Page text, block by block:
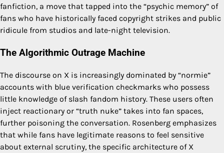
fanfiction, a move that tapped into the “psychic memory” of
fans who have historically faced copyright strikes and public
ridicule from studios and late-night television.
The Algorithmic Outrage Machine
The discourse on X is increasingly dominated by “normie”
accounts with blue verification checkmarks who possess
little knowledge of slash fandom history. These users often
inject reactionary or “truth nuke” takes into fan spaces,
further poisoning the conversation. Rosenberg emphasizes
that while fans have legitimate reasons to feel sensitive
about external scrutiny, the specific architecture of X